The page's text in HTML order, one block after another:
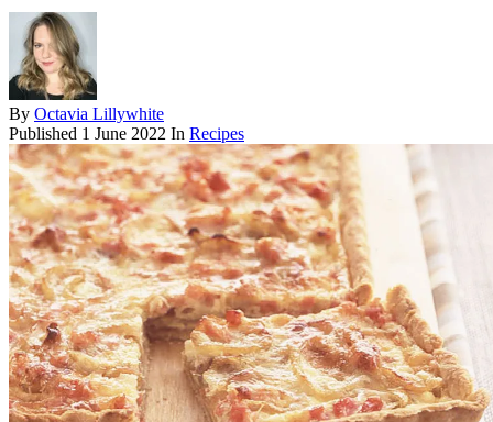
By Octavia Lillywhite
Published 1 June 2022 In Recipes